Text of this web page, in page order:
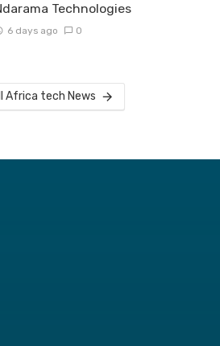
Technologies
6 days ago 0
Africa tech News